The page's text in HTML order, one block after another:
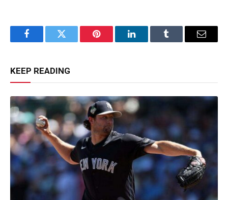
FacebookTwitter Pinterest LinkedInTumblr Email
KEEP READING